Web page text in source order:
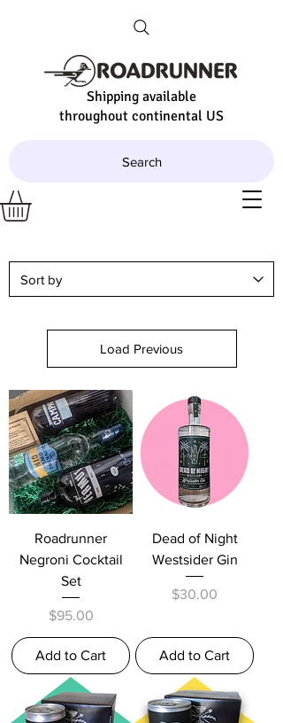
Shipping available
throughout continental US
Search
Load Previous
Roadrunner
Negroni Cocktail
Set
Price
$95.00
Add to Cart
Dead of Night
Westsider Gin
Price
$30.00
Add to Cart